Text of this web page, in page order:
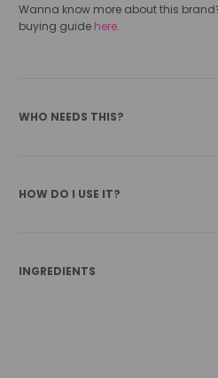
Wanna know more about this
buying guide here.
WHO NEEDS THIS?
HOW DO I USE IT?
INGREDIENTS